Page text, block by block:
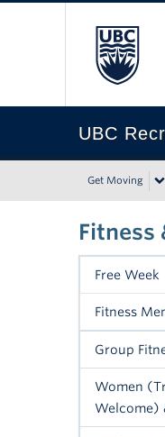
UBC
Get Moving
Fitness
Free Week
Fitness
Group
Women
Welcome)